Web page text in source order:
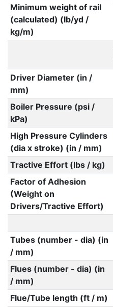
Minimum weight of rail
(calculated) (lb/yd /
kg/m)
Driver Diameter (in /
mm)
Boiler Pressure (psi /
kPa)
High Pressure Cylinders
(dia x stroke) (in / mm)
Tractive Effort (lbs / kg)
Factor of Adhesion
(Weight on
Drivers/Tractive Effort)
Tubes (number - dia) (in
/ mm)
Flues (number - dia) (in
/ mm)
Flue/Tube length (ft / m)